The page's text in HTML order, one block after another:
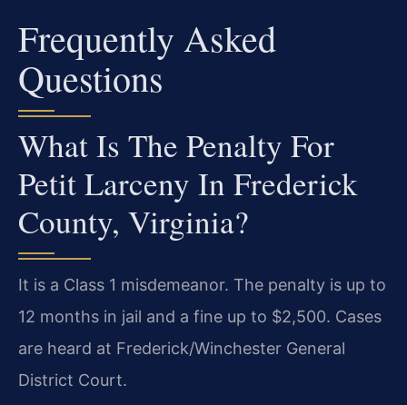
Frequently Asked
Questions
What Is The Penalty For
Petit Larceny In Frederick
County, Virginia?
It is a Class 1 misdemeanor. The penalty is up to
12 months in jail and a fine up to $2,500. Cases
are heard at Frederick/Winchester General
District Court.